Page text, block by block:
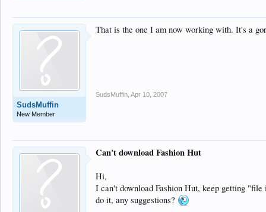
SudsMuffin
New Member
That is the one I am now working with. It's a
SudsMuffin Apr 10, 2007
Can't download Fashion Hut
Hi,
I can't download Fashion Hut, keep getting
do it, any suggestions?